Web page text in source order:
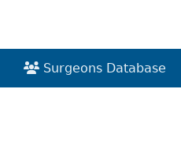
Surgeons Database